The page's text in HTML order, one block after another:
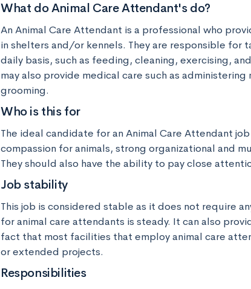
What do Animal Care Attendant's do?
An Animal Care Attendant is a professional who
in shelters and/or kennels. They are responsible for
daily basis, such as feeding, cleaning, exercising,
may also provide medical care such as
grooming.
Who is this for
The ideal candidate for an Animal Care Attendant
compassion for animals, strong organizational and
They should also have the ability to pay close
Job stability
This job is considered stable as it does not require
for animal care attendants is steady. It can also
fact that most facilities that employ animal care
or extended projects.
Responsibilities